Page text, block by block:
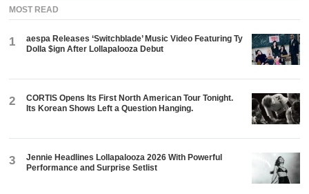
MOST READ
1
aespa Releases ‘Switchblade’ Music Video Featuring Ty
Dolla $ign After Lollapalooza Debut
2
CORTIS Opens Its First North American Tour Tonight.
Its Korean Shows Left a Question Hanging.
3
Jennie Headlines Lollapalooza 2026 With Powerful
Performance and Surprise Setlist